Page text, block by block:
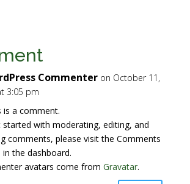
Commenter on October 11,
3:05 pm
is a comment.
started with moderating, editing, and
comments, please visit the Comments
in the dashboard.
avatars come from Gravatar.